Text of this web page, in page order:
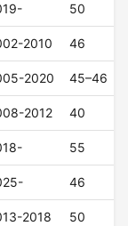
50
2010 46
2020 45–46
2012 40
55
46
2018 50